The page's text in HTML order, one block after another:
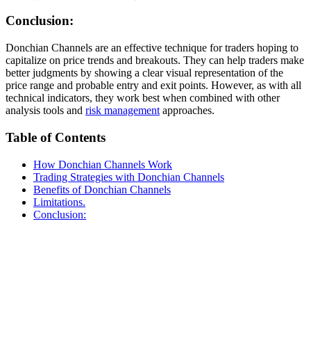
Conclusion:
Donchian Channels are an effective technique for traders hoping to
capitalize on price trends and breakouts. They can help traders make
better judgments by showing a clear visual representation of the
price range and probable entry and exit points. However, as with all
technical indicators, they work best when combined with other
analysis tools and risk management approaches.
Table of Contents
How Donchian Channels Work
Trading Strategies with Donchian Channels
Benefits of Donchian Channels
Limitations.
Conclusion: